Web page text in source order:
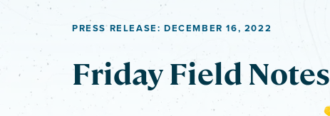
PRESS RELEASE: DECEMBER 16, 2022
Friday Field Notes